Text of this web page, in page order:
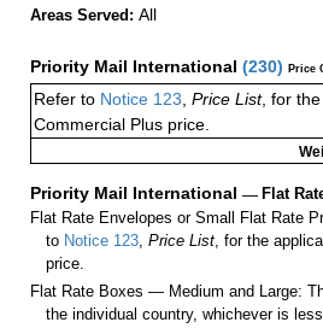
Areas Served: All
Priority Mail International (230) Price
Refer to Notice 123 Price List, for
Commercial Plus price.
Priority Mail International — Flat
Flat Rate Envelopes or Small Flat Rate
to Notice 123 ,Price List , for the
price.
Flat Rate Boxes — Medium and Large:
the individual country, whichever is